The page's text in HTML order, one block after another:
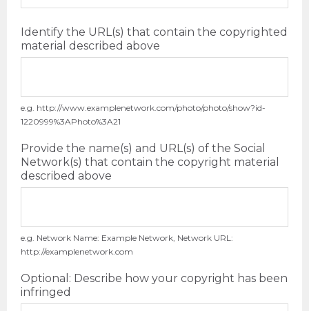
Identify the URL(s) that contain the copyrighted
material described above
e.g. http://www.examplenetwork.com/photo/photo/show?id-
1220999%3APhoto%3A21
Provide the name(s) and URL(s) of the Social
Network(s) that contain the copyright material
described above
e.g. Network Name: Example Network, Network URL:
http://examplenetwork.com
Optional: Describe how your copyright has been
infringed